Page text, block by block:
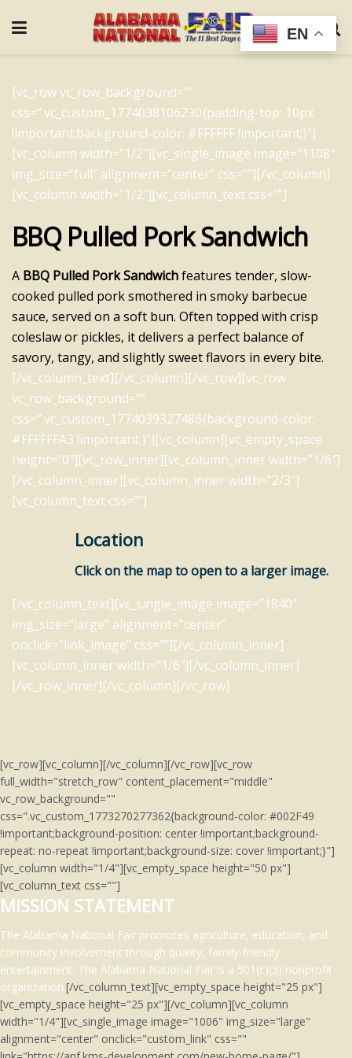
[vc_row vc_row_background=””
css=”.vc_custom_1774038106230{padding-top: 10px
!important;background-color: #FFFFFF !important;}”]
[vc_column width=”1/2″][vc_single_image image=”1108″
img_size=”full” alignment=”center” css=””][/vc_column]
[vc_column width=”1/2″][vc_column_text css=””]
BBQ Pulled Pork Sandwich
A BBQ Pulled Pork Sandwichfeatures tender, slow-
cooked pulled pork smothered in smoky barbecue
sauce, served on a soft bun. Often topped with crisp
coleslaw or pickles, it delivers a perfect balance of
savory, tangy, and slightly sweet flavors in every bite.
[/vc_column_text][/vc_column][/vc_row][vc_row
vc_row_background=””
css=”.vc_custom_1774039327486{background-color:
#FFFFFFA3 !important;}”][vc_column][vc_empty_space
height=”0″][vc_row_inner][vc_column_inner width=”1/6″]
[/vc_column_inner][vc_column_inner width=”2/3″]
[vc_column_text css=””]
Location
Click on the map to open to a larger image.
[/vc_column_text][vc_single_image image=”1840″
img_size=”large” alignment=”center”
onclick=”link_image” css=””][/vc_column_inner]
[vc_column_inner width=”1/6″][/vc_column_inner]
[/vc_row_inner][/vc_column][/vc_row]
[vc_row][vc_column][/vc_column][/vc_row][vc_row
full_width="stretch_row" content_placement="middle"
vc_row_background=""
css=".vc_custom_1773270277362{background-color: #002F49
!important;background-position: center !important;background-
repeat: no-repeat !important;background-size: cover !important;}"]
[vc_column width="1/4"][vc_empty_space height="50 px"]
[vc_column_text css=""]
MISSION STATEMENT
The Alabama National Fair promotes agriculture, education, and
community involvement through quality, family-friendly
entertainment. The Alabama National Fair is a 501(c)(3) nonprofit
organization.[/vc_column_text][vc_empty_space height="25 px"]
[vc_empty_space height="25 px"][/vc_column][vc_column
width="1/4"][vc_single_image image="1006" img_size="large"
alignment="center" onclick="custom_link" css=""
EN